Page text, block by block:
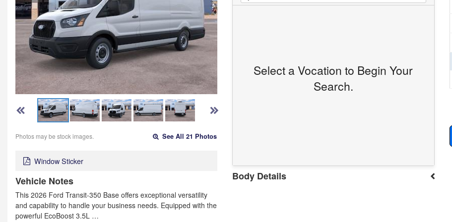
Photos may be stock images. See All 21 Photos
Window Sticker
Vehicle Notes
This 2026 Ford Transit-350 Base offers exceptional versatility
and capability to handle your business needs. Equipped with the
powerful EcoBoost 3.5L …
Select a Vocation to Begin Your
Search.
Body Details